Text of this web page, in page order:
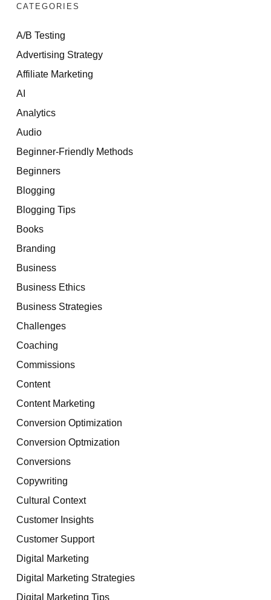
CATEGORIES
A/B Testing
Advertising Strategy
Affiliate Marketing
AI
Analytics
Audio
Beginner-Friendly Methods
Beginners
Blogging
Blogging Tips
Books
Branding
Business
Business Ethics
Business Strategies
Challenges
Coaching
Commissions
Content
Content Marketing
Conversion Optimization
Conversion Optmization
Conversions
Copywriting
Cultural Context
Customer Insights
Customer Support
Digital Marketing
Digital Marketing Strategies
Digital Marketing Tips